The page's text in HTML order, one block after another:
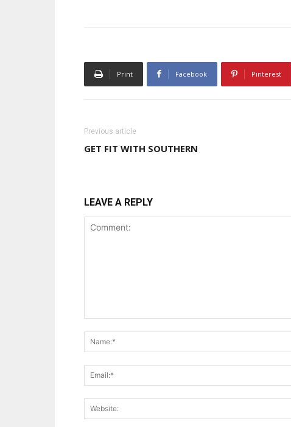
Print Facebook Pinterest
Previous article
GET FIT WITH SOUTHERN
LEAVE A REPLY